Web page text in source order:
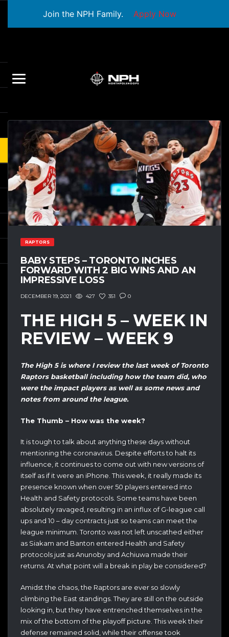
Join the NPH Family. Apply Now
RAPTORS
BABY STEPS – TORONTO INCHES
FORWARD WITH 2 BIG WINS AND AN
IMPRESSIVE LOSS
DECEMBER 19, 2021 427 351 0
THE HIGH 5 – WEEK IN
REVIEW – WEEK 9
The High 5 is where I review the last week of Toronto
Raptors basketball including how the team did, who
were the impact players as well as some news and
notes from around the league.
The Thumb – How was the week?
It is tough to talk about anything these days without
mentioning the coronavirus. Despite efforts to halt its
influence, it continues to come out with new versions of
itself as if it were an iPhone. This week, it really made its
presence known when over 50 players entered into
Health and Safety protocols. Some teams have been
absolutely ravaged, resulting in an influx of G-league call
ups and 10 – day contracts just so teams can meet the
league minimum. Toronto was not left unscathed either
as Siakam and Banton entered Health and Safety
protocols just as Anunoby and Achiuwa made their
returns. At what point will a break in play be considered?
Amidst the chaos, the Raptors are ever so slowly
climbing the East standings. They are still on the outside
looking in, but they have entrenched themselves in the
mix of the bottom of the playoff picture. This week their
defense remained solid, while their offense took